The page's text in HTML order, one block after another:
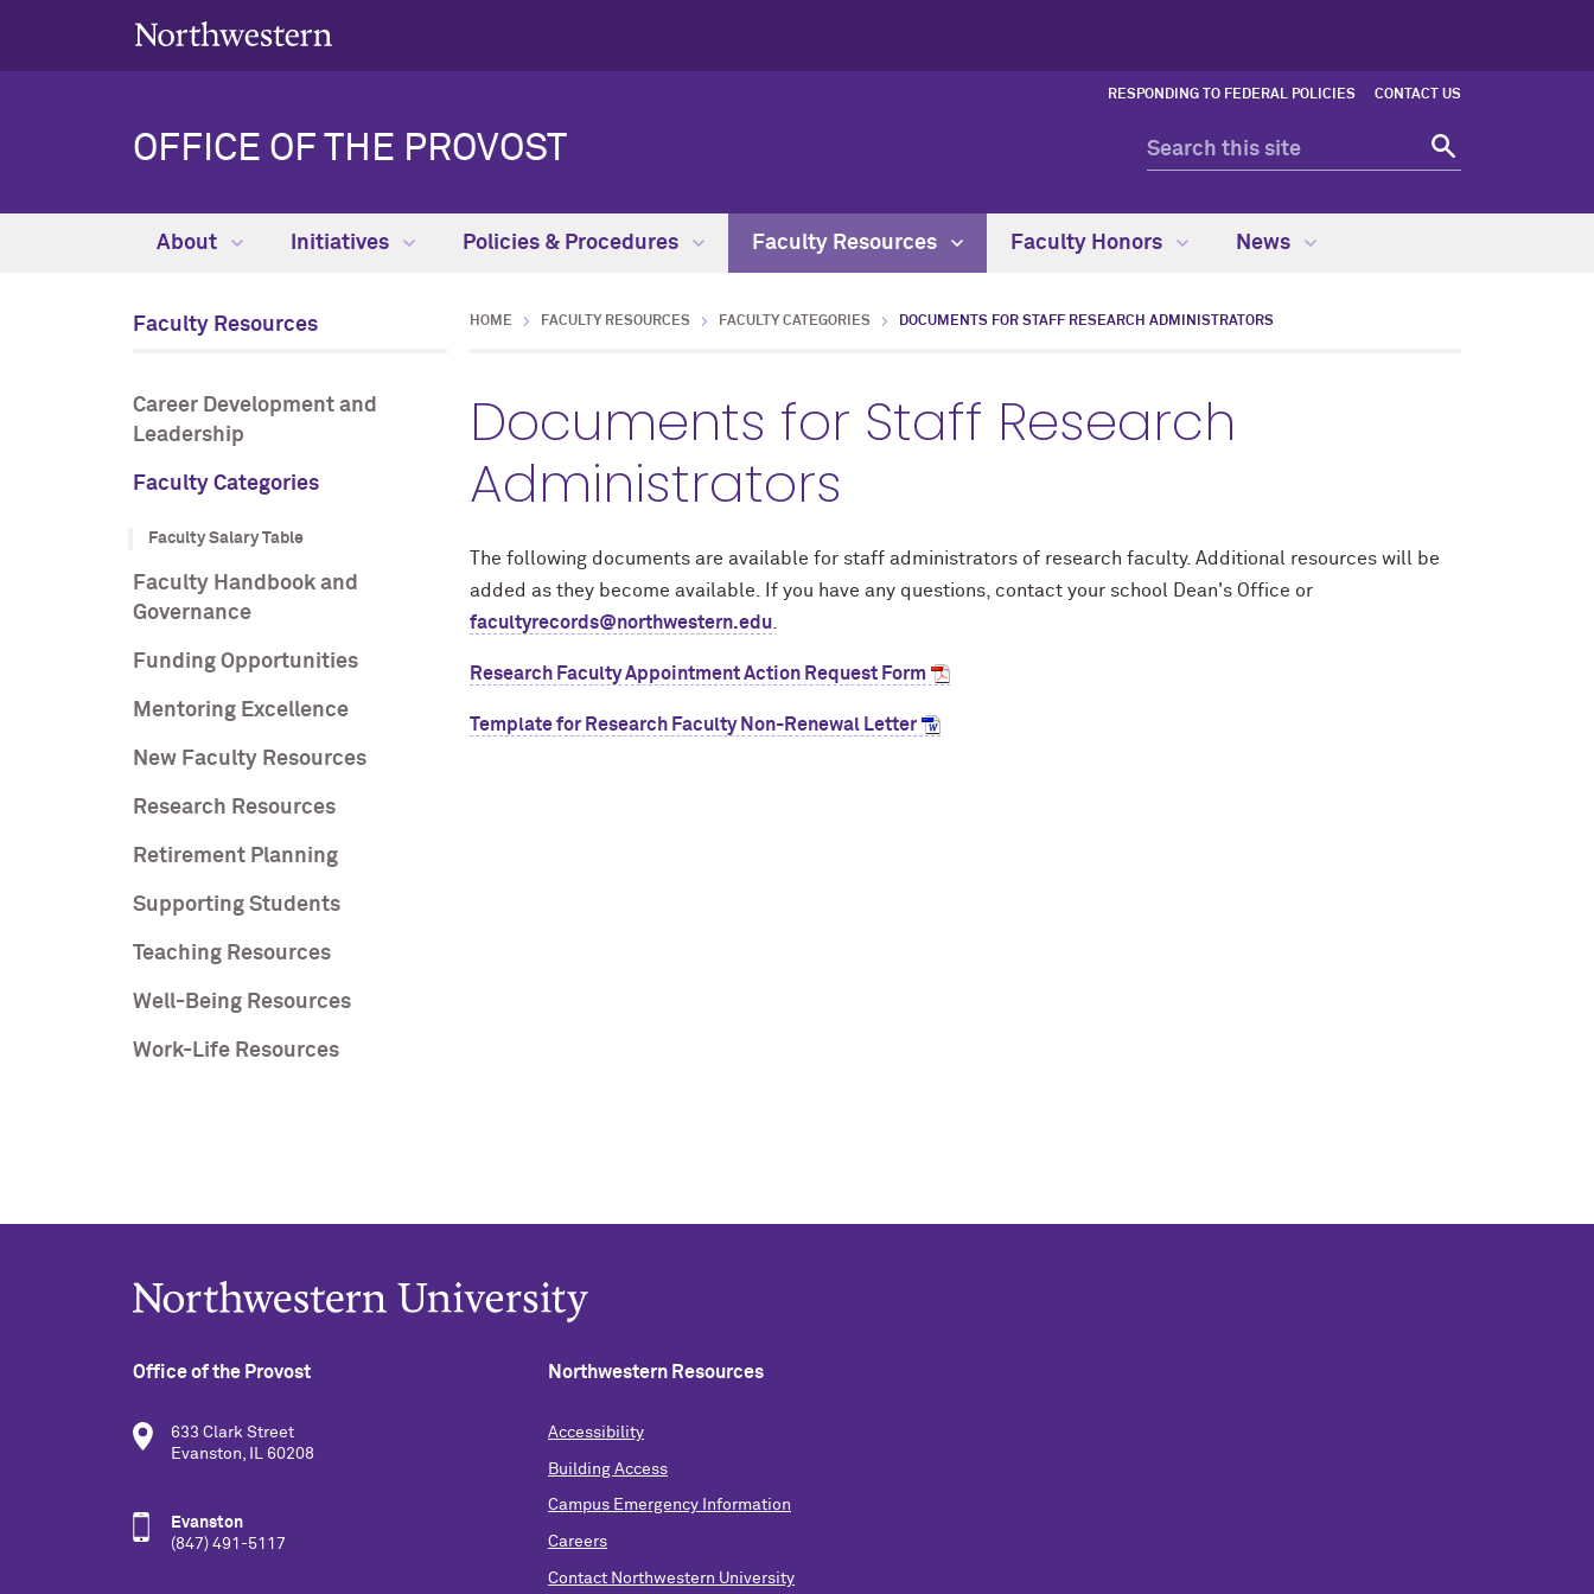
RESPONDING TO FEDERAL POLICIES CONTACT US
OFFICE OF THE PROVOST
About Initiatives Policies & Procedures Faculty Resources Faculty Honors News
Faculty Resources
Career Development and
Leadership
Faculty Categories
Faculty Salary Table
Faculty Handbook and
Governance
Funding Opportunities
Mentoring Excellence
New Faculty Resources
Research Resources
Retirement Planning
Supporting Students
Teaching Resources
Well-Being Resources
Work-Life Resources
HOME FACULTY RESOURCES FACULTY CATEGORIES DOCUMENTS FOR STAFF RESEARCH ADMINISTRATORS
Documents for Staff Research
Administrators
The following documents are available for staff administrators of research faculty. Additional resources will be
added as they become available. If you have any questions, contact your school Dean's Office or
facultyrecords@northwestern.edu
Research Faculty Appointment Action Request Form
Template for Research Faculty Non-Renewal Letter
Office of the Provost
633 Clark Street
Evanston, IL 60208
Evanston
(847) 491-5117
Northwestern Resources
Accessibility
Building Access
Campus Emergency Information
Careers
Contact Northwestern University